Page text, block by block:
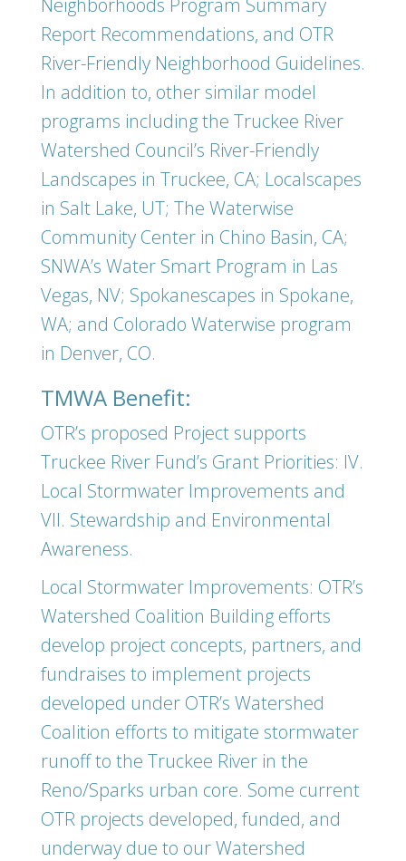
Neighborhoods Program Summary
Report Recommendations, and OTR
River-Friendly Neighborhood Guidelines.
In addition to, other similar model
programs including the Truckee River
Watershed Council’s River-Friendly
Landscapes in Truckee, CA; Localscapes
in Salt Lake, UT; The Waterwise
Community Center in Chino Basin, CA;
SNWA’s Water Smart Program in Las
Vegas, NV; Spokanescapes in Spokane,
WA; and Colorado Waterwise program
in Denver, CO.
TMWA Benefit:
OTR’s proposed Project supports
Truckee River Fund’s Grant Priorities: IV.
Local Stormwater Improvements and
VII. Stewardship and Environmental
Awareness.
Local Stormwater Improvements: OTR’s
Watershed Coalition Building efforts
develop project concepts, partners, and
fundraises to implement projects
developed under OTR’s Watershed
Coalition efforts to mitigate stormwater
runoff to the Truckee River in the
Reno/Sparks urban core. Some current
OTR projects developed, funded, and
underway due to our Watershed